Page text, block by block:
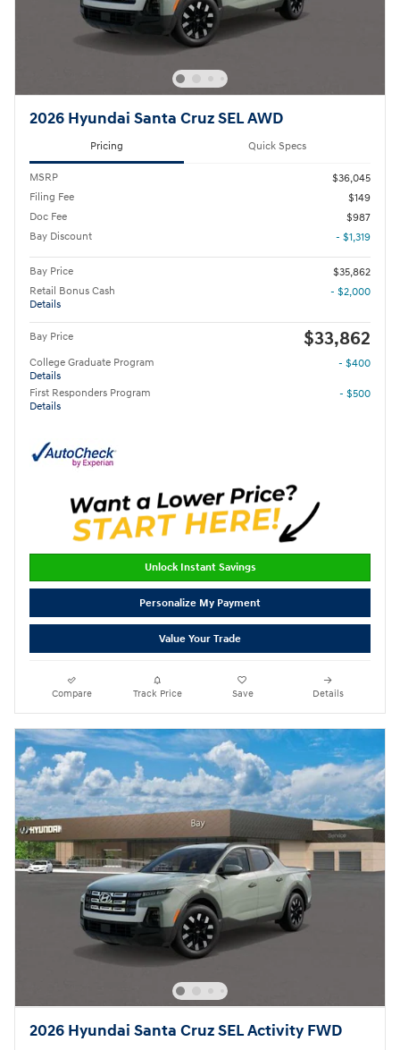
2026 Hyundai Santa Cruz SEL AWD
Pricing Quick Specs
MSRP
$36,045
Filing Fee
$149
Doc Fee
$987
Bay Discount
- $1,319
Bay Price
$35,862
Retail Bonus Cash
Details
- $2,000
Bay Price $33,862
College Graduate Program
Details
- $400
First Responders Program
Details
- $500
Unlock Instant Savings
Personalize My Payment
Value Your Trade
Compare Track Price Save Details
2026 Hyundai Santa Cruz SEL Activity FWD